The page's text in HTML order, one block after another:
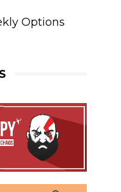
Options